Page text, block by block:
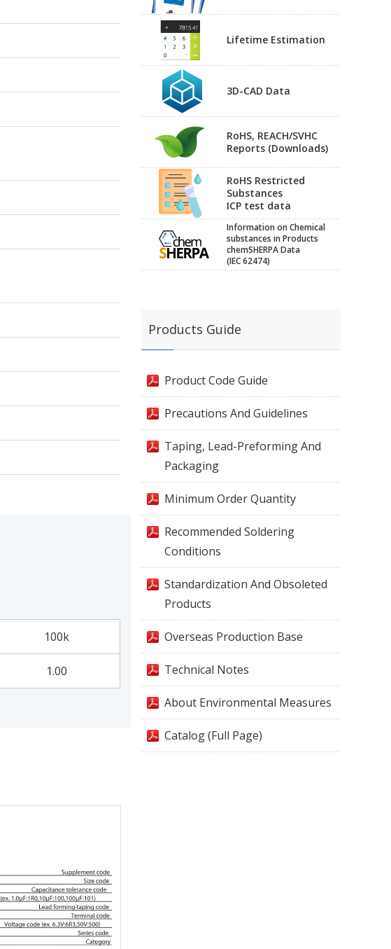
100k
1.00
Lifetime Estimation
3D-CAD Data
RoHS, REACH/SVHC
Reports (Downloads)
RoHS Restricted
Substances
ICP test data
Information on Chemical
substances in Products
chemSHERPA Data
(IEC 62474)
Products Guide
Product Code Guide
Precautions And Guidelines
Taping, Lead-Preforming And
Packaging
Minimum Order Quantity
Recommended Soldering
Conditions
Standardization And Obsoleted
Products
Overseas Production Base
Technical Notes
About Environmental Measures
Catalog (Full Page)